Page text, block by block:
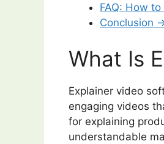
FAQ: How
Conclusion
What Is
Explainer video
engaging videos
for explaining
understandable